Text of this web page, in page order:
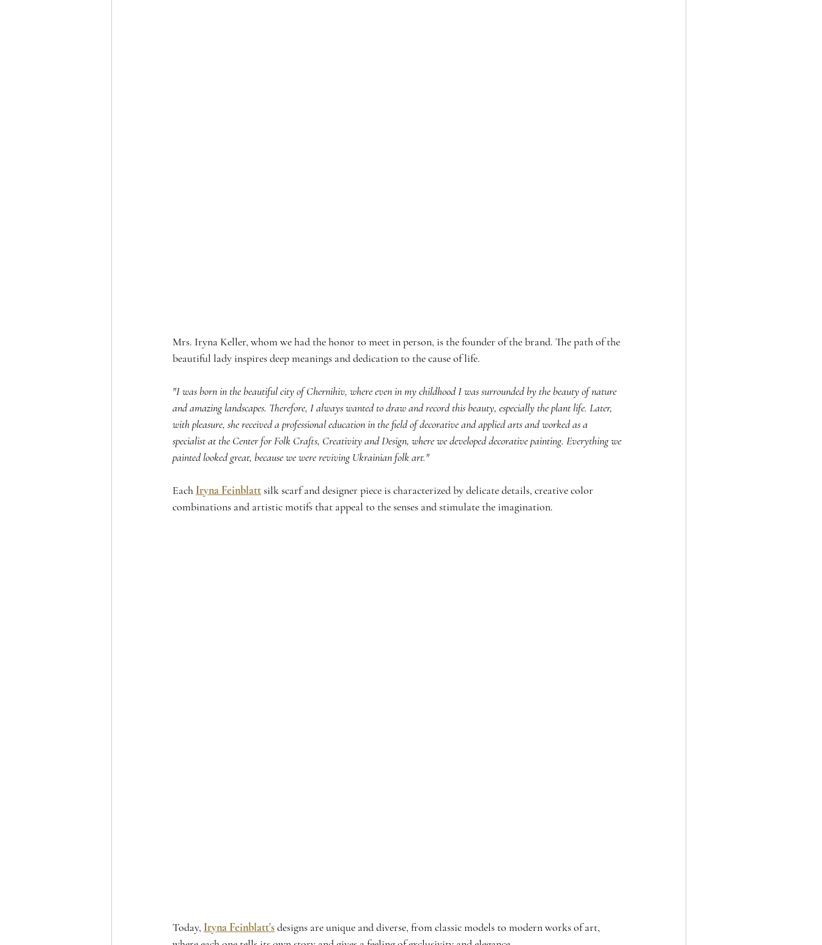
Mrs. Iryna Keller, whom we had the honor to meet in person, is the founder of the brand. The path of the
beautiful lady inspires deep meanings and dedication to the cause of life.
"I was born in the beautiful city of Chernihiv, where even in my childhood I was surrounded by the beauty of nature
and amazing landscapes. Therefore, I always wanted to draw and record this beauty, especially the plant life. Later,
with pleasure, she received a professional education in the field of decorative and applied arts and worked as a
specialist at the Center for Folk Crafts, Creativity and Design, where we developed decorative painting. Everything we
painted looked great, because we were reviving Ukrainian folk art."
Each Iryna Feinblatt silk scarf and designer piece is characterized by delicate details, creative color
combinations and artistic motifs that appeal to the senses and stimulate the imagination.
Today, Iryna Feinblatt's designs are unique and diverse, from classic models to modern works of art,